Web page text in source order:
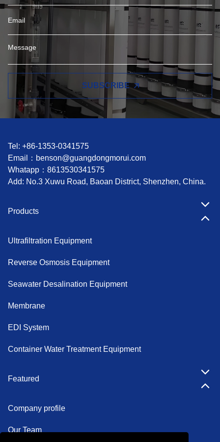
SUBSCRIBE
Tel: +86-1353-0341575
Email： benson@guangdongmorui.com
Whatapp： 8613530341575
Add: No.3 Xuwu Road, Baoan District, Shenzhen, China.
Products
Ultrafiltration Equipment
Reverse Osmosis Equipment
Seawater Desalination Equipment
Membrane
EDI System
Container Water Treatment Equipment
Featured
Company profile
Our Team